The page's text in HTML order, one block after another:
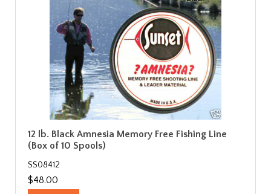
12 lb. Black Amnesia Memory Free Fishing Line
(Box of 10 Spools)
SS08412
$48.00